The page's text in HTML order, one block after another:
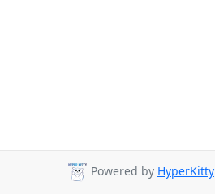
Powered by HyperKitty